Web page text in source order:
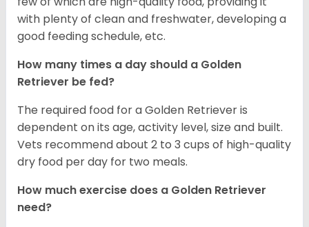
with plenty of clean and freshwater, developing a
good feeding schedule, etc.
How many times a day should a Golden
Retriever be fed?
The required food for a Golden Retriever is
dependent on its age, activity level, size and built.
Vets recommend about 2 to 3 cups of high-quality
dry food per day for two meals.
How much exercise does a Golden Retriever
need?